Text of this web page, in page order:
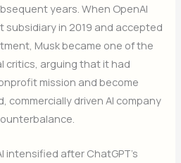
years. When OpenAI
in 2019 and accepted
Musk became one of the
critics, arguing that it had
mission and become
commercially driven AI company
intensified after ChatGPT’s